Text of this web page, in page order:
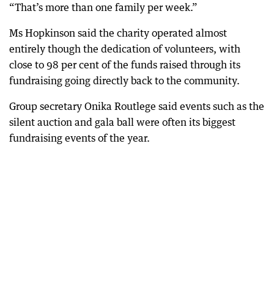
“That’s more than one family per week.”
Ms Hopkinson said the charity operated almost
entirely though the dedication of volunteers, with
close to 98 per cent of the funds raised through its
fundraising going directly back to the community.
Group secretary Onika Routlege said events such as the
silent auction and gala ball were often its biggest
fundraising events of the year.